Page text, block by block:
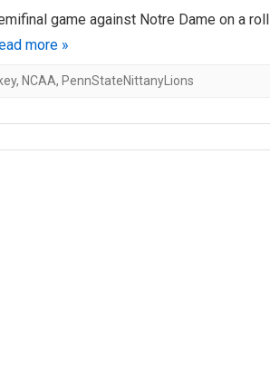
AHL-COLORADO EAGLES
game against Notre Dame on a roll
more »
, NCAA, PennStateNittanyLions